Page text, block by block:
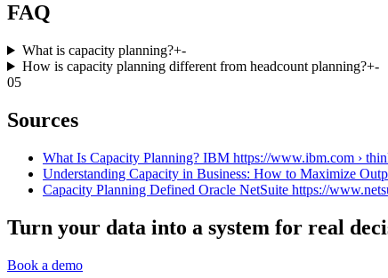
FAQ
What is capacity planning?+-
How is capacity planning different from headcount planning?+-
05
Sources
What Is Capacity Planning? IBM https://www.ibm.com ›
Understanding Capacity in Business: How to Maximize
Capacity Planning Defined Oracle NetSuite https://
Turn your data into a system for real
Book a demo